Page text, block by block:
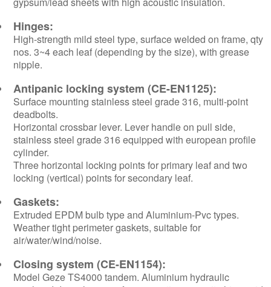
Hinges:
High-strength mild steel type, surface welded on frame, qty
nos. 3~4 each leaf (depending by the size), with grease
nipple.
Antipanic locking system (CE-EN1125):
Surface mounting stainless steel grade 316, multi-point
deadbolts.
Horizontal crossbar lever. Lever handle on pull side,
stainless steel grade 316 equipped with european profile
cylinder.
Three horizontal locking points for primary leaf and two
locking (vertical) points for secondary leaf.
Gaskets:
Extruded EPDM bulb type and Aluminium-Pvc types.
Weather tight perimeter gaskets, suitable for
air/water/wind/noise.
Closing system (CE-EN1154):
Model Geze TS4000 tandem. Aluminium hydraulic